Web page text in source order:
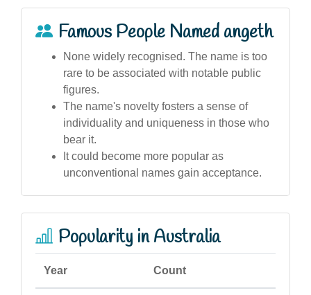
Famous People Named angeth
None widely recognised. The name is too
rare to be associated with notable public
figures.
The name's novelty fosters a sense of
individuality and uniqueness in those who
bear it.
It could become more popular as
unconventional names gain acceptance.
Popularity in Australia
Year Count